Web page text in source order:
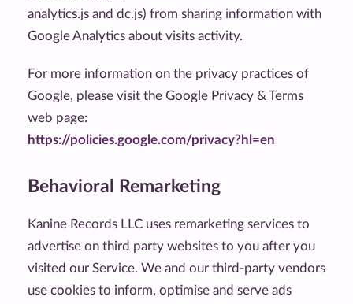
analytics.js and dc.js) from sharing information with
Google Analytics about visits activity.
For more information on the privacy practices of
Google, please visit the Google Privacy & Terms
web page:
https://policies.google.com/privacy?hl=en
Behavioral Remarketing
Kanine Records LLC uses remarketing services to
advertise on third party websites to you after you
visited our Service. We and our third-party vendors
use cookies to inform, optimise and serve ads